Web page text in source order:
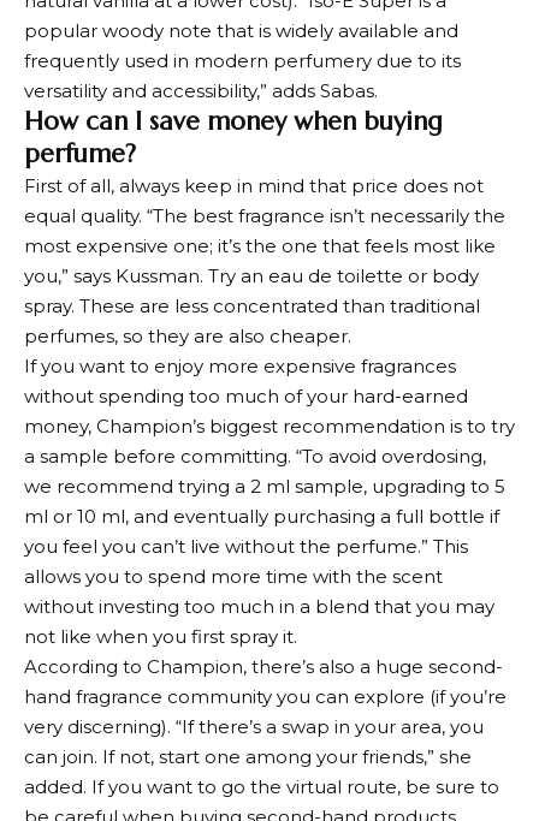
popular woody note that is widely available and
frequently used in modern perfumery due to its
versatility and accessibility,” adds Sabas.
How can I save money when buying
perfume?
First of all, always keep in mind that price does not
equal quality. “The best fragrance isn’t necessarily the
most expensive one; it’s the one that feels most like
you,” says Kussman. Try an eau de toilette or body
spray. These are less concentrated than traditional
perfumes, so they are also cheaper.
If you want to enjoy more expensive fragrances
without spending too much of your hard-earned
money, Champion’s biggest recommendation is to try
a sample before committing. “To avoid overdosing,
we recommend trying a 2 ml sample, upgrading to 5
ml or 10 ml, and eventually purchasing a full bottle if
you feel you can’t live without the perfume.” This
allows you to spend more time with the scent
without investing too much in a blend that you may
not like when you first spray it.
According to Champion, there’s also a huge second-
hand fragrance community you can explore (if you’re
very discerning). “If there’s a swap in your area, you
can join. If not, start one among your friends,” she
added. If you want to go the virtual route, be sure to
be careful when buying second-hand products